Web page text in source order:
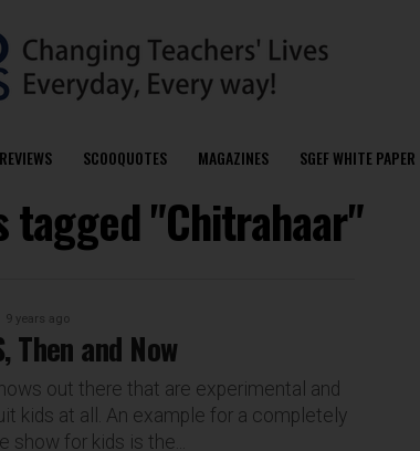
SCOOQUOTES MAGAZINES SGEF WHITE PAPER
tagged "Chitrahaar"
9 years ago
Then and Now
out there that are experimental and
kids at all. An example for a completely
show for kids is the...